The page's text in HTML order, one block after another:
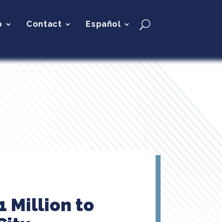
Contact Español
Million to